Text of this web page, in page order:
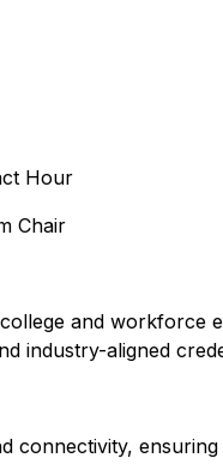
Hour
Chair
and workforce
industry-aligned
connectivity,